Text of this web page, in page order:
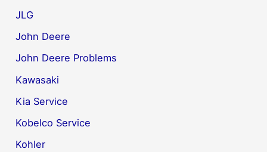
JLG
John Deere
John Deere Problems
Kawasaki
Kia Service
Kobelco Service
Kohler